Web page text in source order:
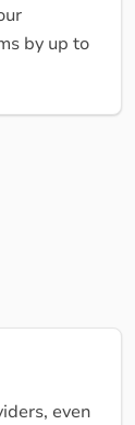
by up to
even